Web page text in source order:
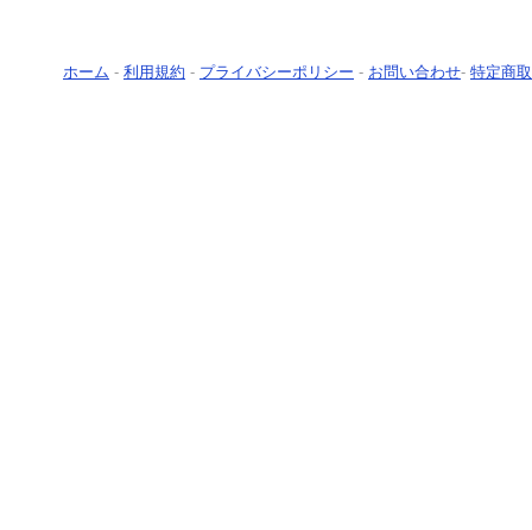
ホーム - 利用規約 - プライバシーポリシー - お問い合わせ- 特定商